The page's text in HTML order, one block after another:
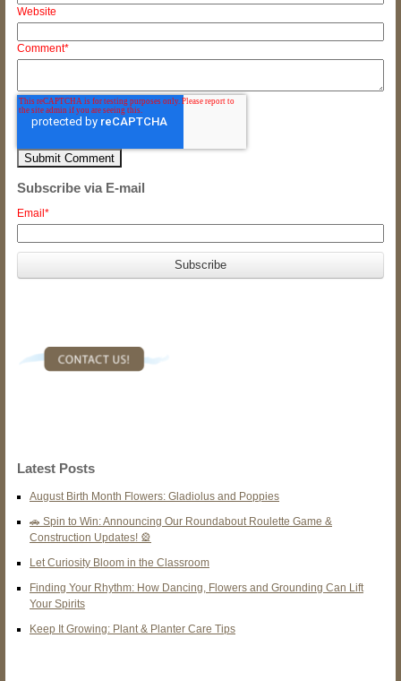
Website
Comment*
Subscribe via E-mail
Email *
Latest Posts
August Birth Month Flowers: Gladiolus and Poppies
🚗 Spin to Win: Announcing Our Roundabout Roulette Game &
Construction Updates! 🎡
Let Curiosity Bloom in the Classroom
Finding Your Rhythm: How Dancing, Flowers and Grounding Can Lift
Your Spirits
Keep It Growing: Plant & Planter Care Tips